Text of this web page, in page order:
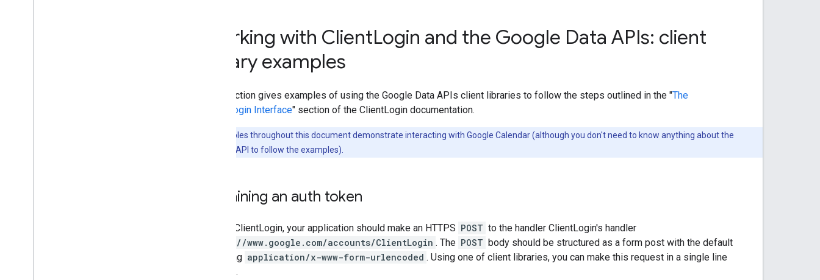
Working with ClientLogin and the Google Data APIs: client
library examples
This section gives examples of using the Google Data APIs client libraries to follow the steps outlined in the "The
ClientLogin Interface" section of the ClientLogin documentation.
The examples throughout this document demonstrate interacting with Google Calendar (although you don't need to know anything about the
Calendar Data API to follow the examples).
Obtaining an auth token
To use ClientLogin, your application should make an HTTPS POST to the handler ClientLogin's handler
https://www.google.com/accounts/ClientLogin . The POST body should be structured as a form post with the default
encoding application/x-www-form-urlencoded . Using one of client libraries, you can make this request in a single line
of code.